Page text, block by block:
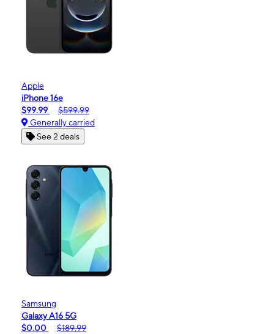
Apple
iPhone 16e
$99.99
$599.99
Generally carried
See 2 deals
Samsung
Galaxy A16 5G
$0.00
$189.99